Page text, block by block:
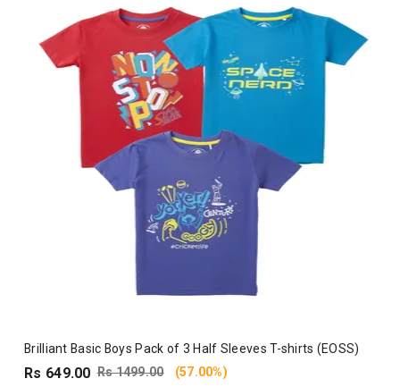
Brilliant Basic Boys Pack of 3 Half Sleeves T-shirts (EOSS)
Rs 649.00 Rs 1499.00 (57.00%)